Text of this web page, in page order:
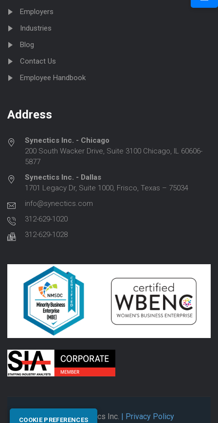
Employers
Industries
Blog
Contact Us
Employee Handbook
Address
Synectics Inc. - Chicago
200 South Wacker Drive, Suite 3100 Chicago, IL 60606-
5877
Synectics Inc. - Dallas
1701 Legacy Dr, Suite 1000, Frisco, Texas – 75034
info@synectics.com
312-629-1020
312-629-1028
© 2026 Synectics Inc. | Privacy Policy
COOKIE PREFERENCES